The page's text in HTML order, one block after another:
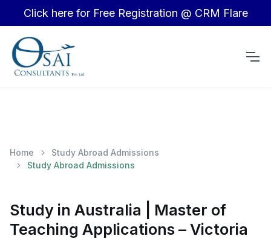
Click here for Free Registration @ CRM Flare
Home
Study Abroad Admissions
Study Abroad Admissions
Study in Australia | Master of
Teaching Applications – Victoria